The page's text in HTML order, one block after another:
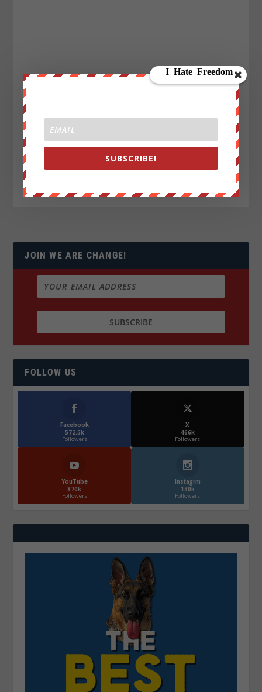
JOIN WE ARE CHANGE!
FOLLOW US
Facebook
572.5k
Followers
X
466k
Followers
YouTube
870k
Followers
Instagrm
130k
Followers
SUBSCRIBE!